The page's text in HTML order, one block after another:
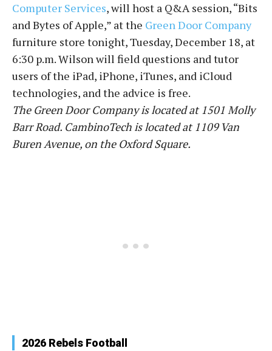
Computer Services, will host a Q&A session, “Bits
and Bytes of Apple,” at the Green Door Company
furniture store tonight, Tuesday, December 18, at
6:30 p.m. Wilson will field questions and tutor
users of the iPad, iPhone, iTunes, and iCloud
technologies, and the advice is free.
The Green Door Company is located at 1501 Molly
Barr Road. CambinoTech is located at 1109 Van
Buren Avenue, on the Oxford Square.
2026 Rebels Football